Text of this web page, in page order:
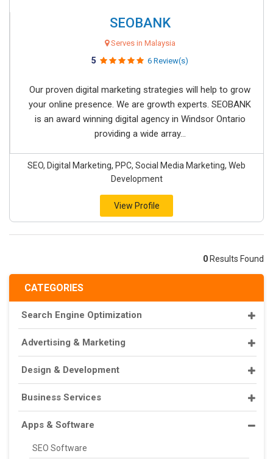
CATEGORIES
Search Engine Optimization
Advertising & Marketing
Design & Development
Business Services
Apps & Software
SEO Software
SEOBANK
Serves in Malaysia
5 6 Review(s)
Our proven digital marketing strategies will help to grow
your online presence. We are growth experts. SEOBANK
is an award winning digital agency in Windsor Ontario
providing a wide array...
SEO, Digital Marketing, PPC, Social Media Marketing, Web
Development
View Profile
0 Results Found